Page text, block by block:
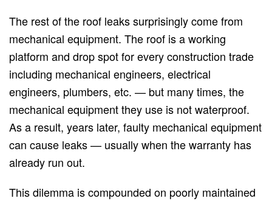
The rest of the roof leaks surprisingly come from
mechanical equipment. The roof is a working
platform and drop spot for every construction trade
including mechanical engineers, electrical
engineers, plumbers, etc. — but many times, the
mechanical equipment they use is not waterproof.
As a result, years later, faulty mechanical equipment
can cause leaks — usually when the warranty has
already run out.
This dilemma is compounded on poorly maintained